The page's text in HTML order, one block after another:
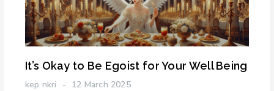
It’s Okay to Be Egoist for Your Well Being
kep nkri 12 March 2025